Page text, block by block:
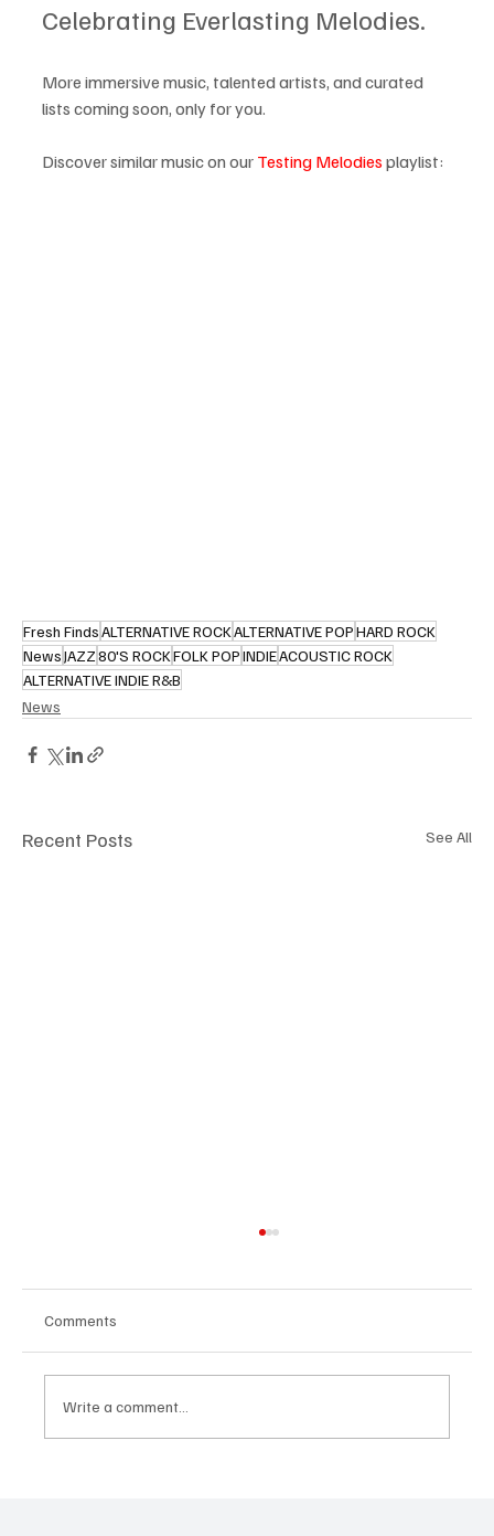
Celebrating Everlasting Melodies.
More immersive music, talented artists, and curated
lists coming soon, only for you.
Discover similar music on our Testing Melodies playlist:
Fresh FindsALTERNATIVE ROCKALTERNATIVE POPHARD ROCK
NewsJAZZ80'S ROCKFOLK POPINDIEACOUSTIC ROCK
ALTERNATIVE INDIE R&B
News
Recent Posts See All
Comments
Write a comment...